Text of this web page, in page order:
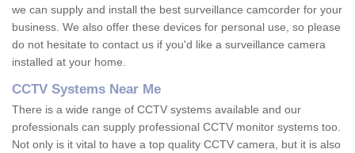
we can supply and install the best surveillance camcorder for your
business. We also offer these devices for personal use, so please
do not hesitate to contact us if you'd like a surveillance camera
installed at your home.
CCTV Systems Near Me
There is a wide range of CCTV systems available and our
professionals can supply professional CCTV monitor systems too.
Not only is it vital to have a top quality CCTV camera, but it is also